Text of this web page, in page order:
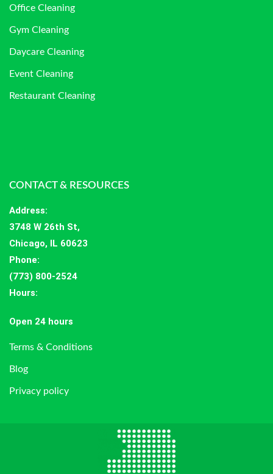
Office Cleaning
Gym Cleaning
Daycare Cleaning
Event Cleaning
Restaurant Cleaning
CONTACT & RESOURCES
Address:
3748 W 26th St,
Chicago, IL 60623
Phone:
(773) 800-2524
Hours:
Open 24 hours
Terms & Conditions
Blog
Privacy policy